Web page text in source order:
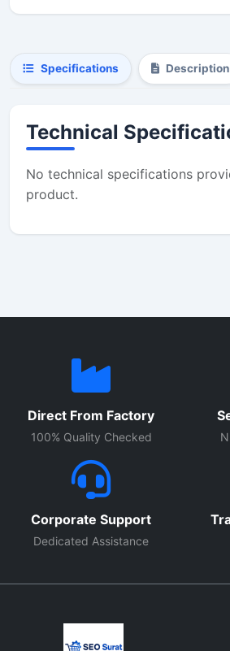
Specifications Description
Technical
No technical specifications
product.
Direct From Factory
100% Quality Checked
Corporate Support
Dedicated Assistance